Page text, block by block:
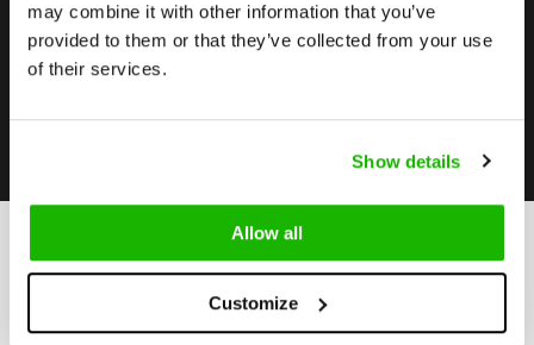
may combine it with other information that you’ve
provided to them or that they’ve collected from your use
of their services.
Show details
Allow all
Customize
Stay up to date
Subscribe to our newsletter to stay updated.
Can we help?
visiting hours
Call us